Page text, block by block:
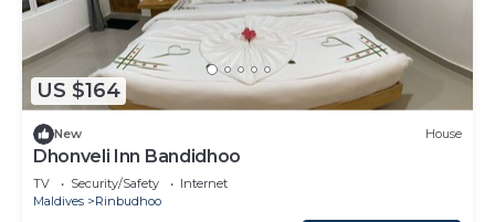
US $164
New House
Dhonveli Inn Bandidhoo
TV Security/Safety
Internet
Maldives
Rinbudhoo